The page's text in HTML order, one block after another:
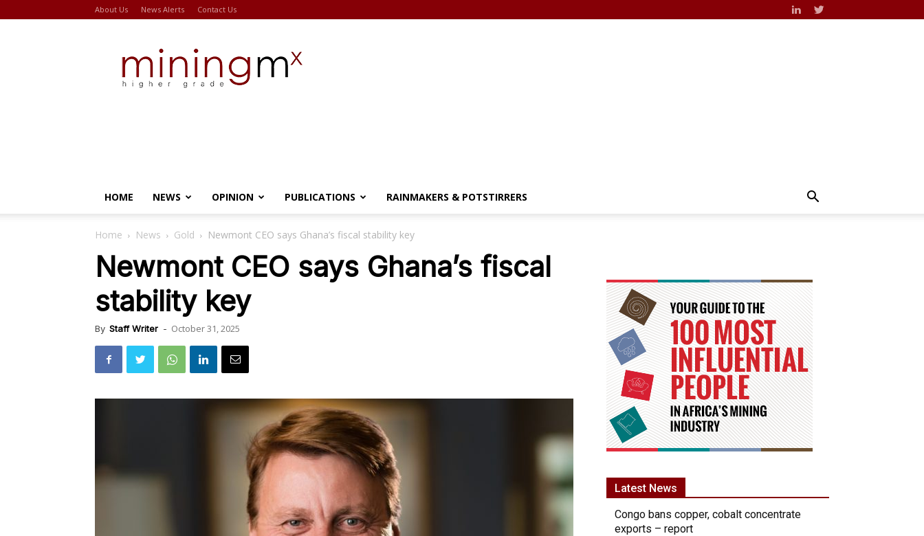
About Us News Alerts Contact Us
HOME NEWS OPINION PUBLICATIONS RAINMAKERS & POTSTIRRERS
Home News Gold Newmont CEO says Ghana’s fiscal stability key
Newmont CEO says Ghana’s fiscal
stability key
By Staff Writer - October 31, 2025
Latest News
Congo bans copper, cobalt concentrate
exports – report